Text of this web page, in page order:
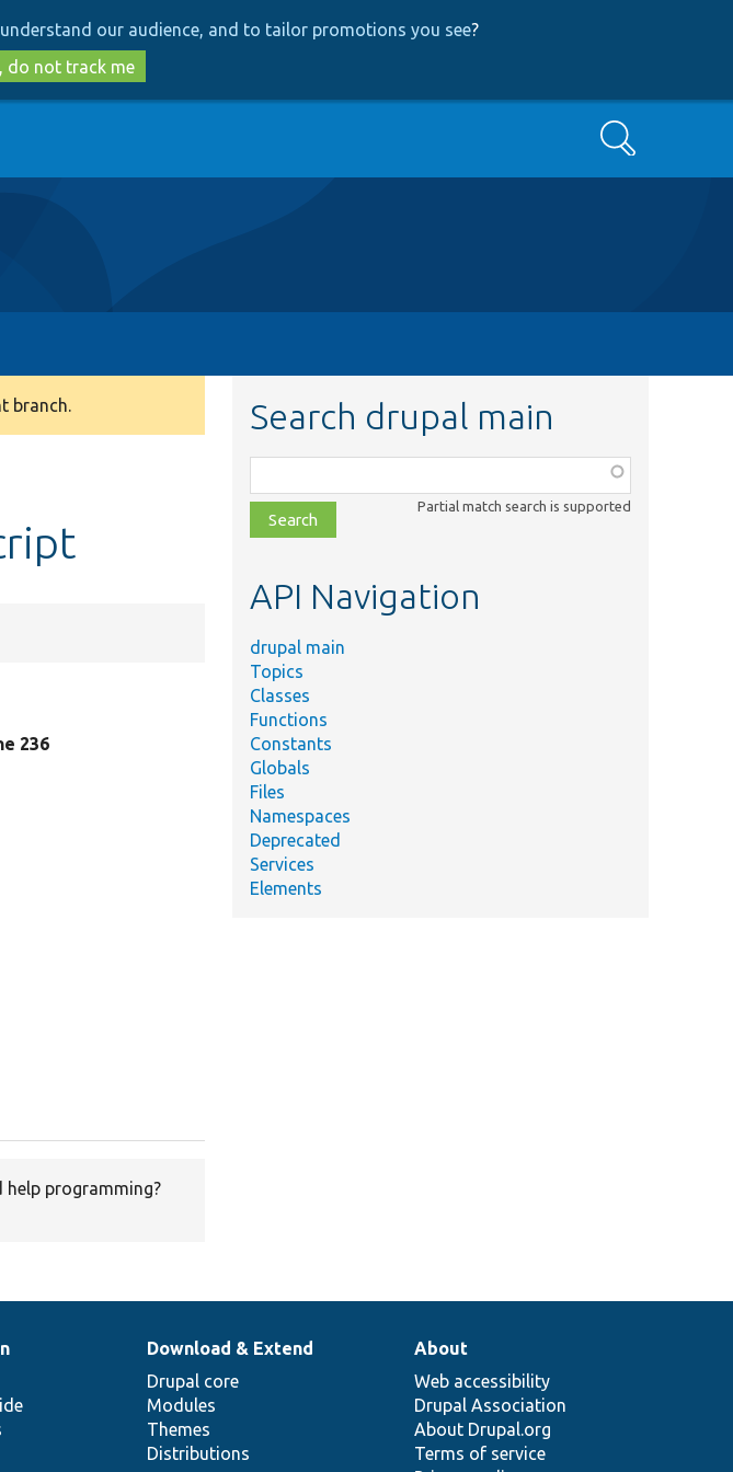
to
main
content
to
search
understand our audience, and to tailor promotions you see?
do not track me
Search
branch.
236
help programming?
Search drupal main
class,
file,
topic,
Partial match search is supported
API Navigation
drupal main
Topics
Classes
Functions
Constants
Globals
Files
Namespaces
Deprecated
Services
Elements
Download & Extend
Drupal core
Modules
Themes
Distributions
About
Web accessibility
Drupal Association
About Drupal.org
Terms of service